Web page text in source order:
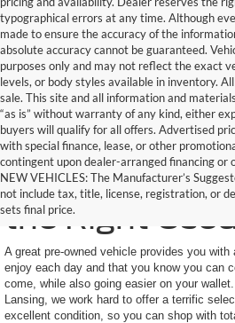
typographical errors at any time. Although
made to ensure the accuracy of the
absolute accuracy cannot be guaranteed.
purposes only and may not reflect the exact
levels, or body styles available in inventory.
sale. This site and all information and
“as is” without warranty of any kind, either
buyers will qualify for all offers. Advertised
with special finance, lease, or other
contingent upon dealer-arranged financing or
NEW VEHICLES: The Manufacturer’s
not include tax, title, license, registration, or
sets final price.
Here to Help
the Right
A great pre-owned vehicle provides you
enjoy each day and that you know you can
come, while also going easier on your
Lansing, we work hard to offer a terrific
excellent condition, so you can shop with